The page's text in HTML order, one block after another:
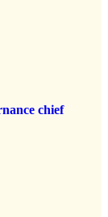
chief